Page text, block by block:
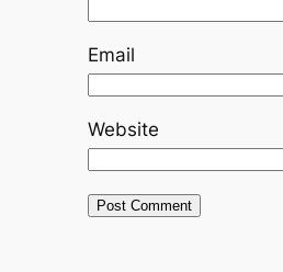
Email
Website